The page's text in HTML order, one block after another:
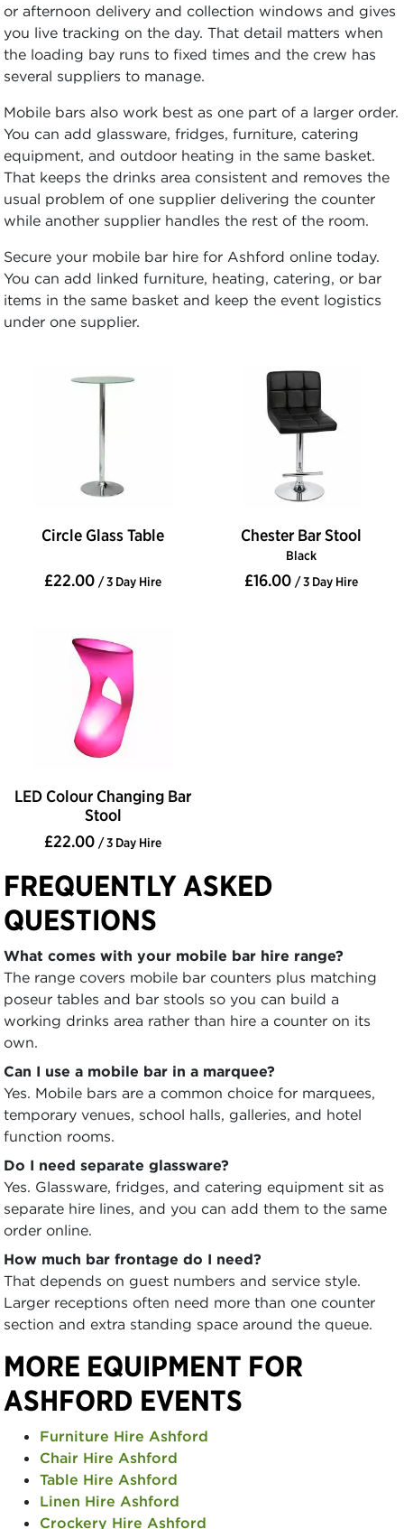
or afternoon delivery and collection windows and gives
you live tracking on the day. That detail matters when
the loading bay runs to fixed times and the crew has
several suppliers to manage.
Mobile bars also work best as one part of a larger order.
You can add glassware, fridges, furniture, catering
equipment, and outdoor heating in the same basket.
That keeps the drinks area consistent and removes the
usual problem of one supplier delivering the counter
while another supplier handles the rest of the room.
Secure your mobile bar hire for Ashford online today.
You can add linked furniture, heating, catering, or bar
items in the same basket and keep the event logistics
under one supplier.
Circle Glass Table
£22.00 / 3 Day Hire
Chester Bar Stool
Black
£16.00 / 3 Day Hire
LED Colour Changing Bar
Stool
£22.00 / 3 Day Hire
FREQUENTLY ASKED
QUESTIONS
What comes with your mobile bar hire range?
The range covers mobile bar counters plus matching
poseur tables and bar stools so you can build a
working drinks area rather than hire a counter on its
own.
Can I use a mobile bar in a marquee?
Yes. Mobile bars are a common choice for marquees,
temporary venues, school halls, galleries, and hotel
function rooms.
Do I need separate glassware?
Yes. Glassware, fridges, and catering equipment sit as
separate hire lines, and you can add them to the same
order online.
How much bar frontage do I need?
That depends on guest numbers and service style.
Larger receptions often need more than one counter
section and extra standing space around the queue.
MORE EQUIPMENT FOR
ASHFORD EVENTS
Furniture Hire Ashford
Chair Hire Ashford
Table Hire Ashford
Linen Hire Ashford
Crockery Hire Ashford